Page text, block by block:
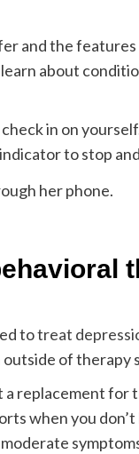
and the
about
in on
to stop
totreat
of therapy
a replacement
when you